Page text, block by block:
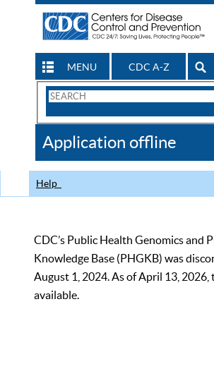
MENU CDC A-Z
Search
CDC
Application offline
Help
CDC’s Public Health Genomics and
Knowledge Base (PHGKB) was
August 1, 2024. As of April 13, 2026,
available.